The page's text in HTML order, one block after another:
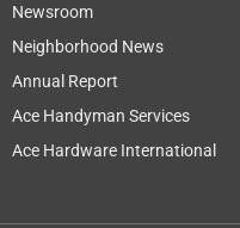
Newsroom
Neighborhood News
Annual Report
Ace Handyman Services
Ace Hardware International